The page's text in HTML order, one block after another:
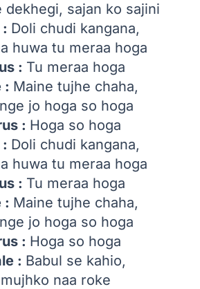
dekhegi, sajan ko sajini
Doli chudi kangana,
huwa tu meraa hoga
: Tu meraa hoga
: Maine tujhe chaha,
jo hoga so hoga
: Hoga so hoga
Doli chudi kangana,
huwa tu meraa hoga
: Tu meraa hoga
: Maine tujhe chaha,
jo hoga so hoga
: Hoga so hoga
: Babul se kahio,
naa roke